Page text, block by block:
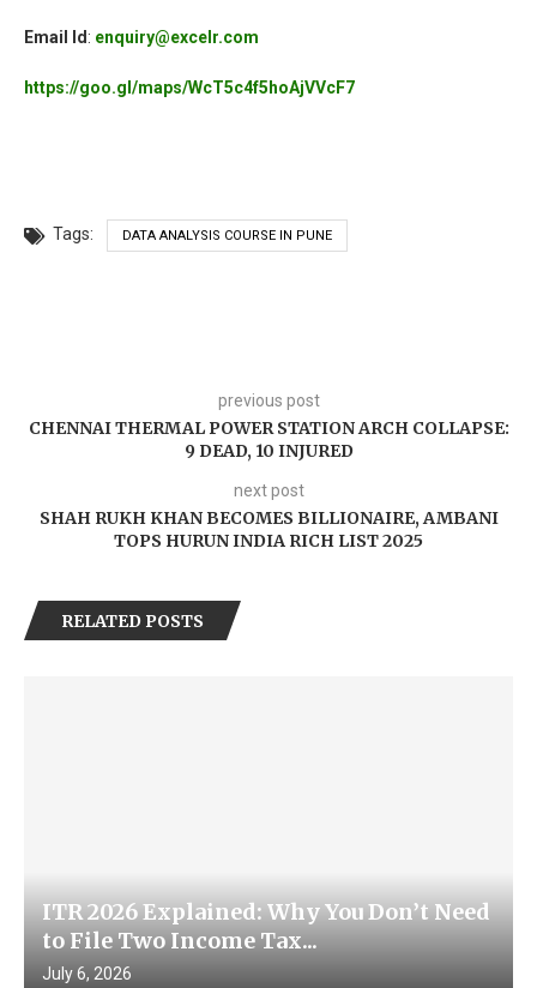
Email Id: enquiry@excelr.com
https://goo.gl/maps/WcT5c4f5hoAjVVcF7
Tags: DATA ANALYSIS COURSE IN PUNE
previous post
CHENNAI THERMAL POWER STATION ARCH COLLAPSE:
9 DEAD, 10 INJURED
next post
SHAH RUKH KHAN BECOMES BILLIONAIRE, AMBANI
TOPS HURUN INDIA RICH LIST 2025
RELATED POSTS
ITR 2026 Explained: Why You Don’t Need
to File Two Income Tax...
July 6, 2026